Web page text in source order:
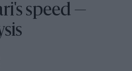
speed —